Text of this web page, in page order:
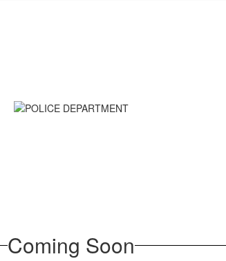
Coming Soon